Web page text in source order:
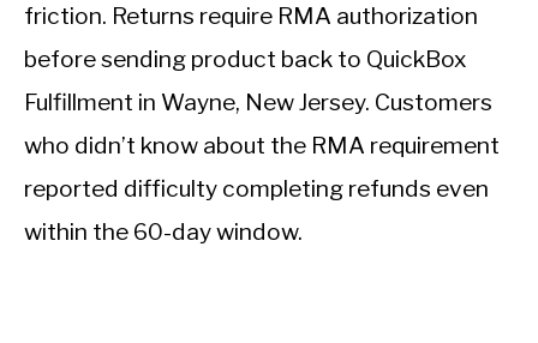
friction. Returns require RMA authorization
before sending product back to QuickBox
Fulfillment in Wayne, New Jersey. Customers
who didn’t know about the RMA requirement
reported difficulty completing refunds even
within the 60-day window.